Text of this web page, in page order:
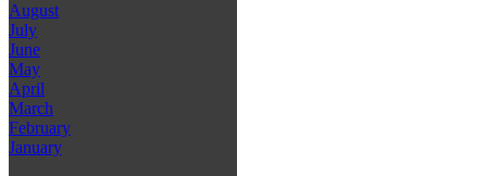
August
July
June
May
April
March
February
January